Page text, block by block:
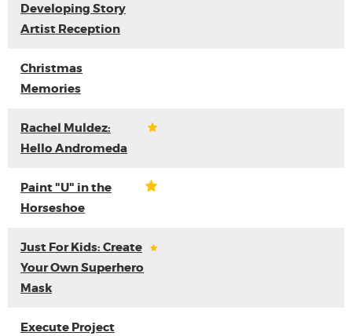
Developing Story
Artist Reception
Christmas
Memories
Rachel Muldez:
Hello Andromeda
Paint "U" in the
Horseshoe
Just For Kids: Create
Your Own Superhero
Mask
Execute Project